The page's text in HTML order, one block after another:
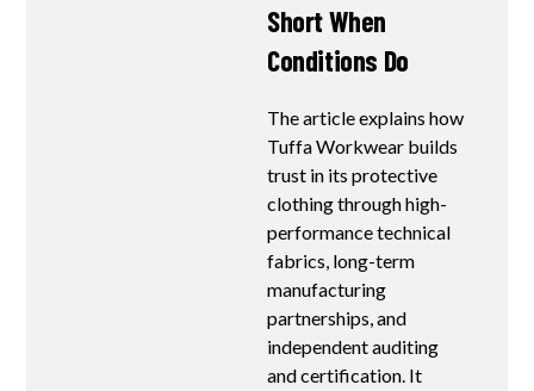
Short When
Conditions Do
The article explains how
Tuffa Workwear builds
trust in its protective
clothing through high-
performance technical
fabrics, long-term
manufacturing
partnerships, and
independent auditing
and certification. It